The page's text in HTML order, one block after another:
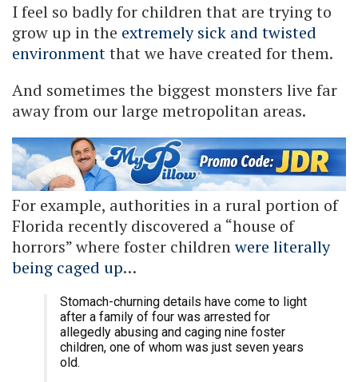
I feel so badly for children that are trying to
grow up in the extremely sick and twisted
environmentthat we have created for them.
And sometimes the biggest monsters live far
away from our large metropolitan areas.
For example, authorities in a rural portion of
Florida recently discovered a “house of
horrors” where foster childrenwere literally
being caged up…
Stomach-churning details have come to light
after a family of four was arrested for
allegedly abusing and caging nine foster
children, one of whom was just seven years
old.